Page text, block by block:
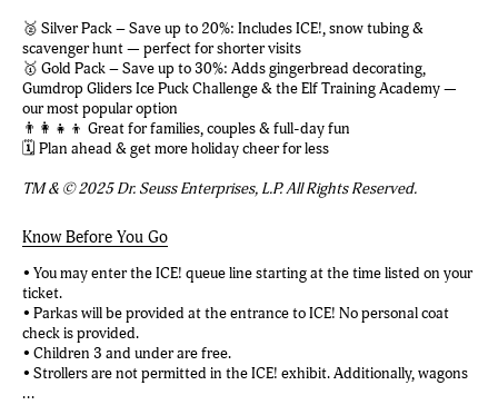
🥈 Silver Pack – Save up to 20%: Includes ICE!, snow tubing &
scavenger hunt — perfect for shorter visits
🥇 Gold Pack – Save up to 30%: Adds gingerbread decorating,
Gumdrop Gliders Ice Puck Challenge & the Elf Training Academy —
our most popular option
👨‍👩‍👧‍👦 Great for families, couples & full-day fun
🗓️ Plan ahead & get more holiday cheer for less
TM & © 2025 Dr. Seuss Enterprises, L.P. All Rights Reserved.
Know Before You Go
• You may enter the ICE! queue line starting at the time listed on your
ticket.
• Parkas will be provided at the entrance to ICE! No personal coat
check is provided.
• Children 3 and under are free.
• Strollers are not permitted in the ICE! exhibit. Additionally, wagons
...